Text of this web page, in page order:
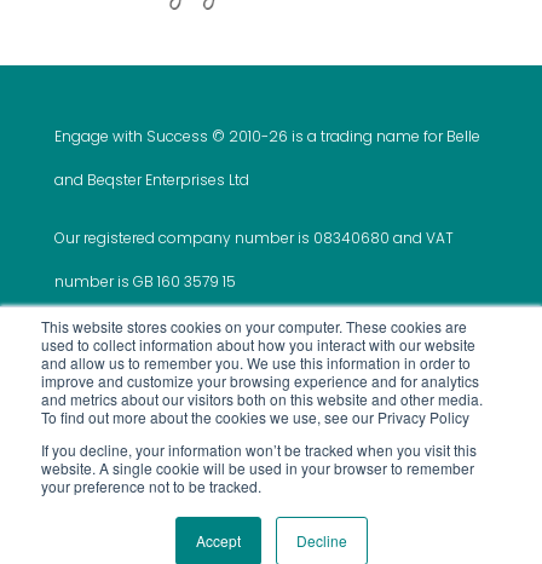
This website stores cookies on your computer. These cookies are
used to collect information about how you interact with our website
and allow us to remember you. We use this information in order to
improve and customize your browsing experience and for analytics
and metrics about our visitors both on this website and other media.
To find out more about the cookies we use, see our Privacy Policy
If you decline, your information won’t be tracked when you visit this
website. A single cookie will be used in your browser to remember
your preference not to be tracked.
Accept Decline
Engage with Success © 2010-26 is a trading name for Belle
and Beqster Enterprises Ltd
Our registered company number is 08340680 and VAT
number is GB 160 3579 15
This website was created and is maintained by ‘Do It
All For Me’